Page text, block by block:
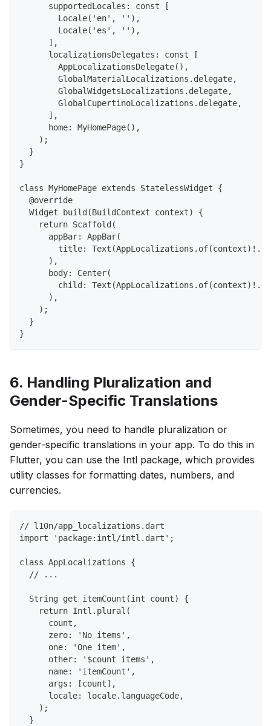
      supportedLocales: const [
        Locale('en', ''),
        Locale('es', ''),
      ],
      localizationsDelegates: const [
        AppLocalizationsDelegate(),
        GlobalMaterialLocalizations.delegate,
        GlobalWidgetsLocalizations.delegate,
        GlobalCupertinoLocalizations.delegate,
      ],
      home: MyHomePage(),
    );
  }
}
class MyHomePage extends StatelessWidget {
  @override
  Widget build(BuildContext context) {
    return Scaffold(
      appBar: AppBar(
title:
      ),
      body: Center(
child:
      ),
    );
  }
}
6. Handling Pluralization and
Gender-Specific Translations
Sometimes, you need to handle pluralization or
gender-specific translations in your app. To do this in
Flutter, you can use the Intl package, which provides
utility classes for formatting dates, numbers, and
currencies.
// l10n/app_localizations.dart
import 'package:intl/intl.dart';
class AppLocalizations {
  // ...
  String get itemCount(int count) {
    return Intl.plural(
      count,
      zero: 'No items',
      one: 'One item',
      other: '$count items',
      name: 'itemCount',
      args: [count],
      locale: locale.languageCode,
    );
  }